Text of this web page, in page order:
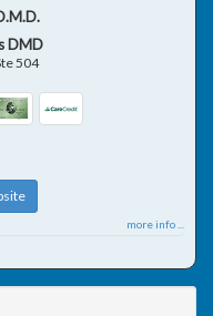
DMD
504
more info ...